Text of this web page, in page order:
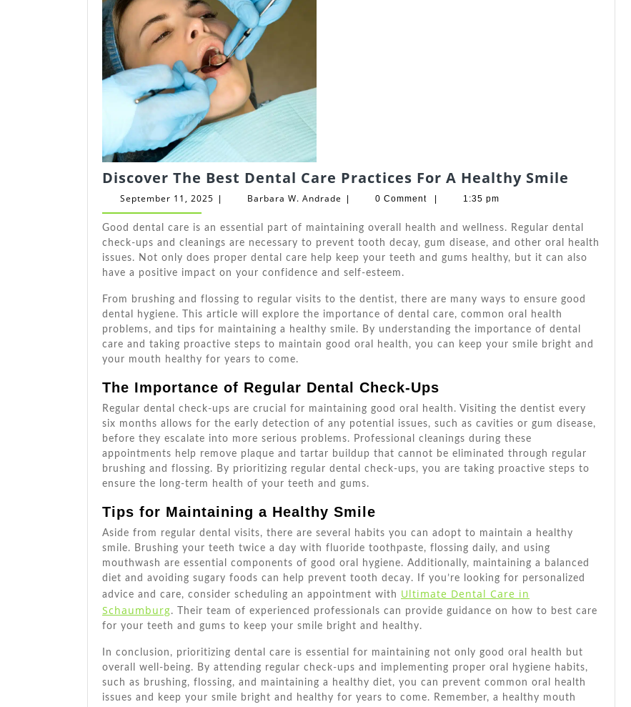
Discover The Best Dental Care Practices For A Healthy Smile
Dental
Care
Practices
A
Smile
September 11, 2025 September
2025
Barbara W. Andrade Barbara
Andrade
0 Comment 1:35 pm
Good dental care is an essential part of maintaining overall health and wellness. Regular dental
check-ups and cleanings are necessary to prevent tooth decay, gum disease, and other oral health
issues. Not only does proper dental care help keep your teeth and gums healthy, but it can also
have a positive impact on your confidence and self-esteem.
From brushing and flossing to regular visits to the dentist, there are many ways to ensure good
dental hygiene. This article will explore the importance of dental care, common oral health
problems, and tips for maintaining a healthy smile. By understanding the importance of dental
care and taking proactive steps to maintain good oral health, you can keep your smile bright and
your mouth healthy for years to come.
The Importance of Regular Dental Check-Ups
Regular dental check-ups are crucial for maintaining good oral health. Visiting the dentist every
six months allows for the early detection of any potential issues, such as cavities or gum disease,
before they escalate into more serious problems. Professional cleanings during these
appointments help remove plaque and tartar buildup that cannot be eliminated through regular
brushing and flossing. By prioritizing regular dental check-ups, you are taking proactive steps to
ensure the long-term health of your teeth and gums.
Tips for Maintaining a Healthy Smile
Aside from regular dental visits, there are several habits you can adopt to maintain a healthy
smile. Brushing your teeth twice a day with fluoride toothpaste, flossing daily, and using
mouthwash are essential components of good oral hygiene. Additionally, maintaining a balanced
diet and avoiding sugary foods can help prevent tooth decay. If you’re looking for personalized
advice and care, consider scheduling an appointment with Ultimate Dental Care in
Schaumburg. Their team of experienced professionals can provide guidance on how to best care
for your teeth and gums to keep your smile bright and healthy.
In conclusion, prioritizing dental care is essential for maintaining not only good oral health but
overall well-being. By attending regular check-ups and implementing proper oral hygiene habits,
such as brushing, flossing, and maintaining a healthy diet, you can prevent common oral health
issues and keep your smile bright and healthy for years to come. Remember, a healthy mouth